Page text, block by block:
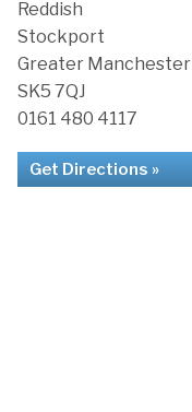
Reddish
Stockport
Greater Manchester
SK5 7QJ
0161 480 4117
Get Directions »